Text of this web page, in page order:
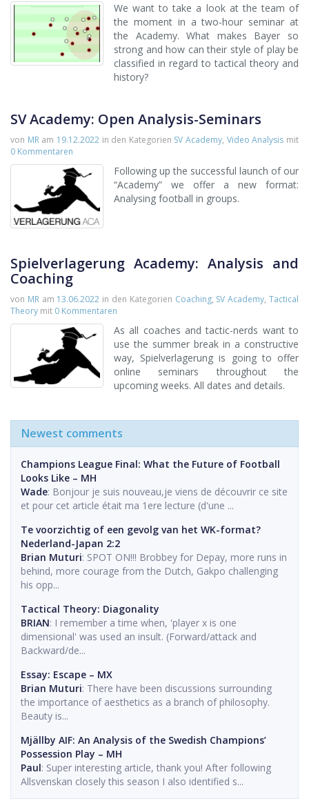
We want to take a look at the team of
the moment in a two-hour seminar at
the Academy. What makes Bayer so
strong and how can their style of play be
classified in regard to tactical theory and
history?
SV Academy: Open Analysis-Seminars
von MRam 19.12.2022in den Kategorien SV Academy, Video Analysis mit
0 Kommentaren
Following up the successful launch of our
“Academy” we offer a new format:
Analysing football in groups.
Spielverlagerung Academy: Analysis and
Coaching
von MRam 13.06.2022 in den Kategorien Coaching, SV Academy,Tactical
Theory mit 0 Kommentaren
As all coaches and tactic-nerds want to
use the summer break in a constructive
way, Spielverlagerung is going to offer
online seminars throughout the
upcoming weeks. All dates and details.
Newest comments
Champions League Final: What the Future of Football
Looks Like – MH
Wade: Bonjour je suis nouveau,je viens de découvrir ce site
et pour cet article était ma 1ere lecture (d'une ...
Te voorzichtig of een gevolg van het WK-format?
Nederland-Japan 2:2
Brian Muturi: SPOT ON!!! Brobbey for Depay, more runs in
behind, more courage from the Dutch, Gakpo challenging
his opp...
Tactical Theory: Diagonality
BRIAN: I remember a time when, 'player x is one
dimensional' was used an insult. (Forward/attack and
Backward/de...
Essay: Escape – MX
Brian Muturi: There have been discussions surrounding
the importance of aesthetics as a branch of philosophy.
Beauty is...
Mjällby AIF: An Analysis of the Swedish Champions’
Possession Play – MH
Paul: Super interesting article, thank you! After following
Allsvenskan closely this season I also identified s...